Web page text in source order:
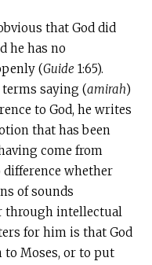
that God did
he has no
(Guide 1:65).
terms saying (amirah)
to God, he writes
that has been
come from
difference whether
of sounds
through intellectual
for him is that God
to Moses, or to put